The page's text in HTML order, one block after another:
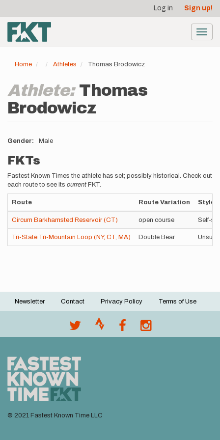
main
content
account
menu
Log in Sign up!
Home Athletes Thomas Brodowicz
Athlete: Thomas
Brodowicz
Gender Male
FKTs
Fastest Known Times the athlete has set; possibly historical. Check out
each route to see its current FKT.
Route Route Variation Style
Circum Barkhamsted Reservoir (CT) open course Self-
Tri-State Tri-Mountain Loop (NY, CT, MA) Double Bear
Footer
Newsletter Contact Privacy Policy Terms of Use
© 2021 Fastest Known Time LLC